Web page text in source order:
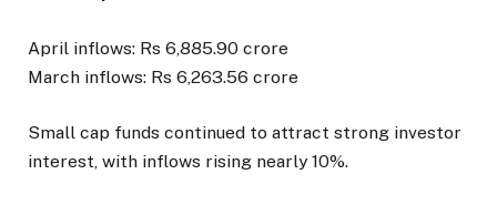
April inflows: Rs 6,885.90 crore
March inflows: Rs 6,263.56 crore
Small cap funds continued to attract strong investor
interest, with inflows rising nearly 10%.